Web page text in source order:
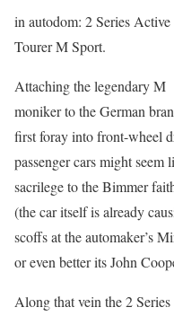
in autodom: 2 Series Active
Tourer M Sport.
Attaching the legendary M
moniker to the German
first foray into front-wheel
passenger cars might seem
sacrilege to the Bimmer
(the car itself is already
scoffs at the automaker’s
or even better its John
Along that vein the 2